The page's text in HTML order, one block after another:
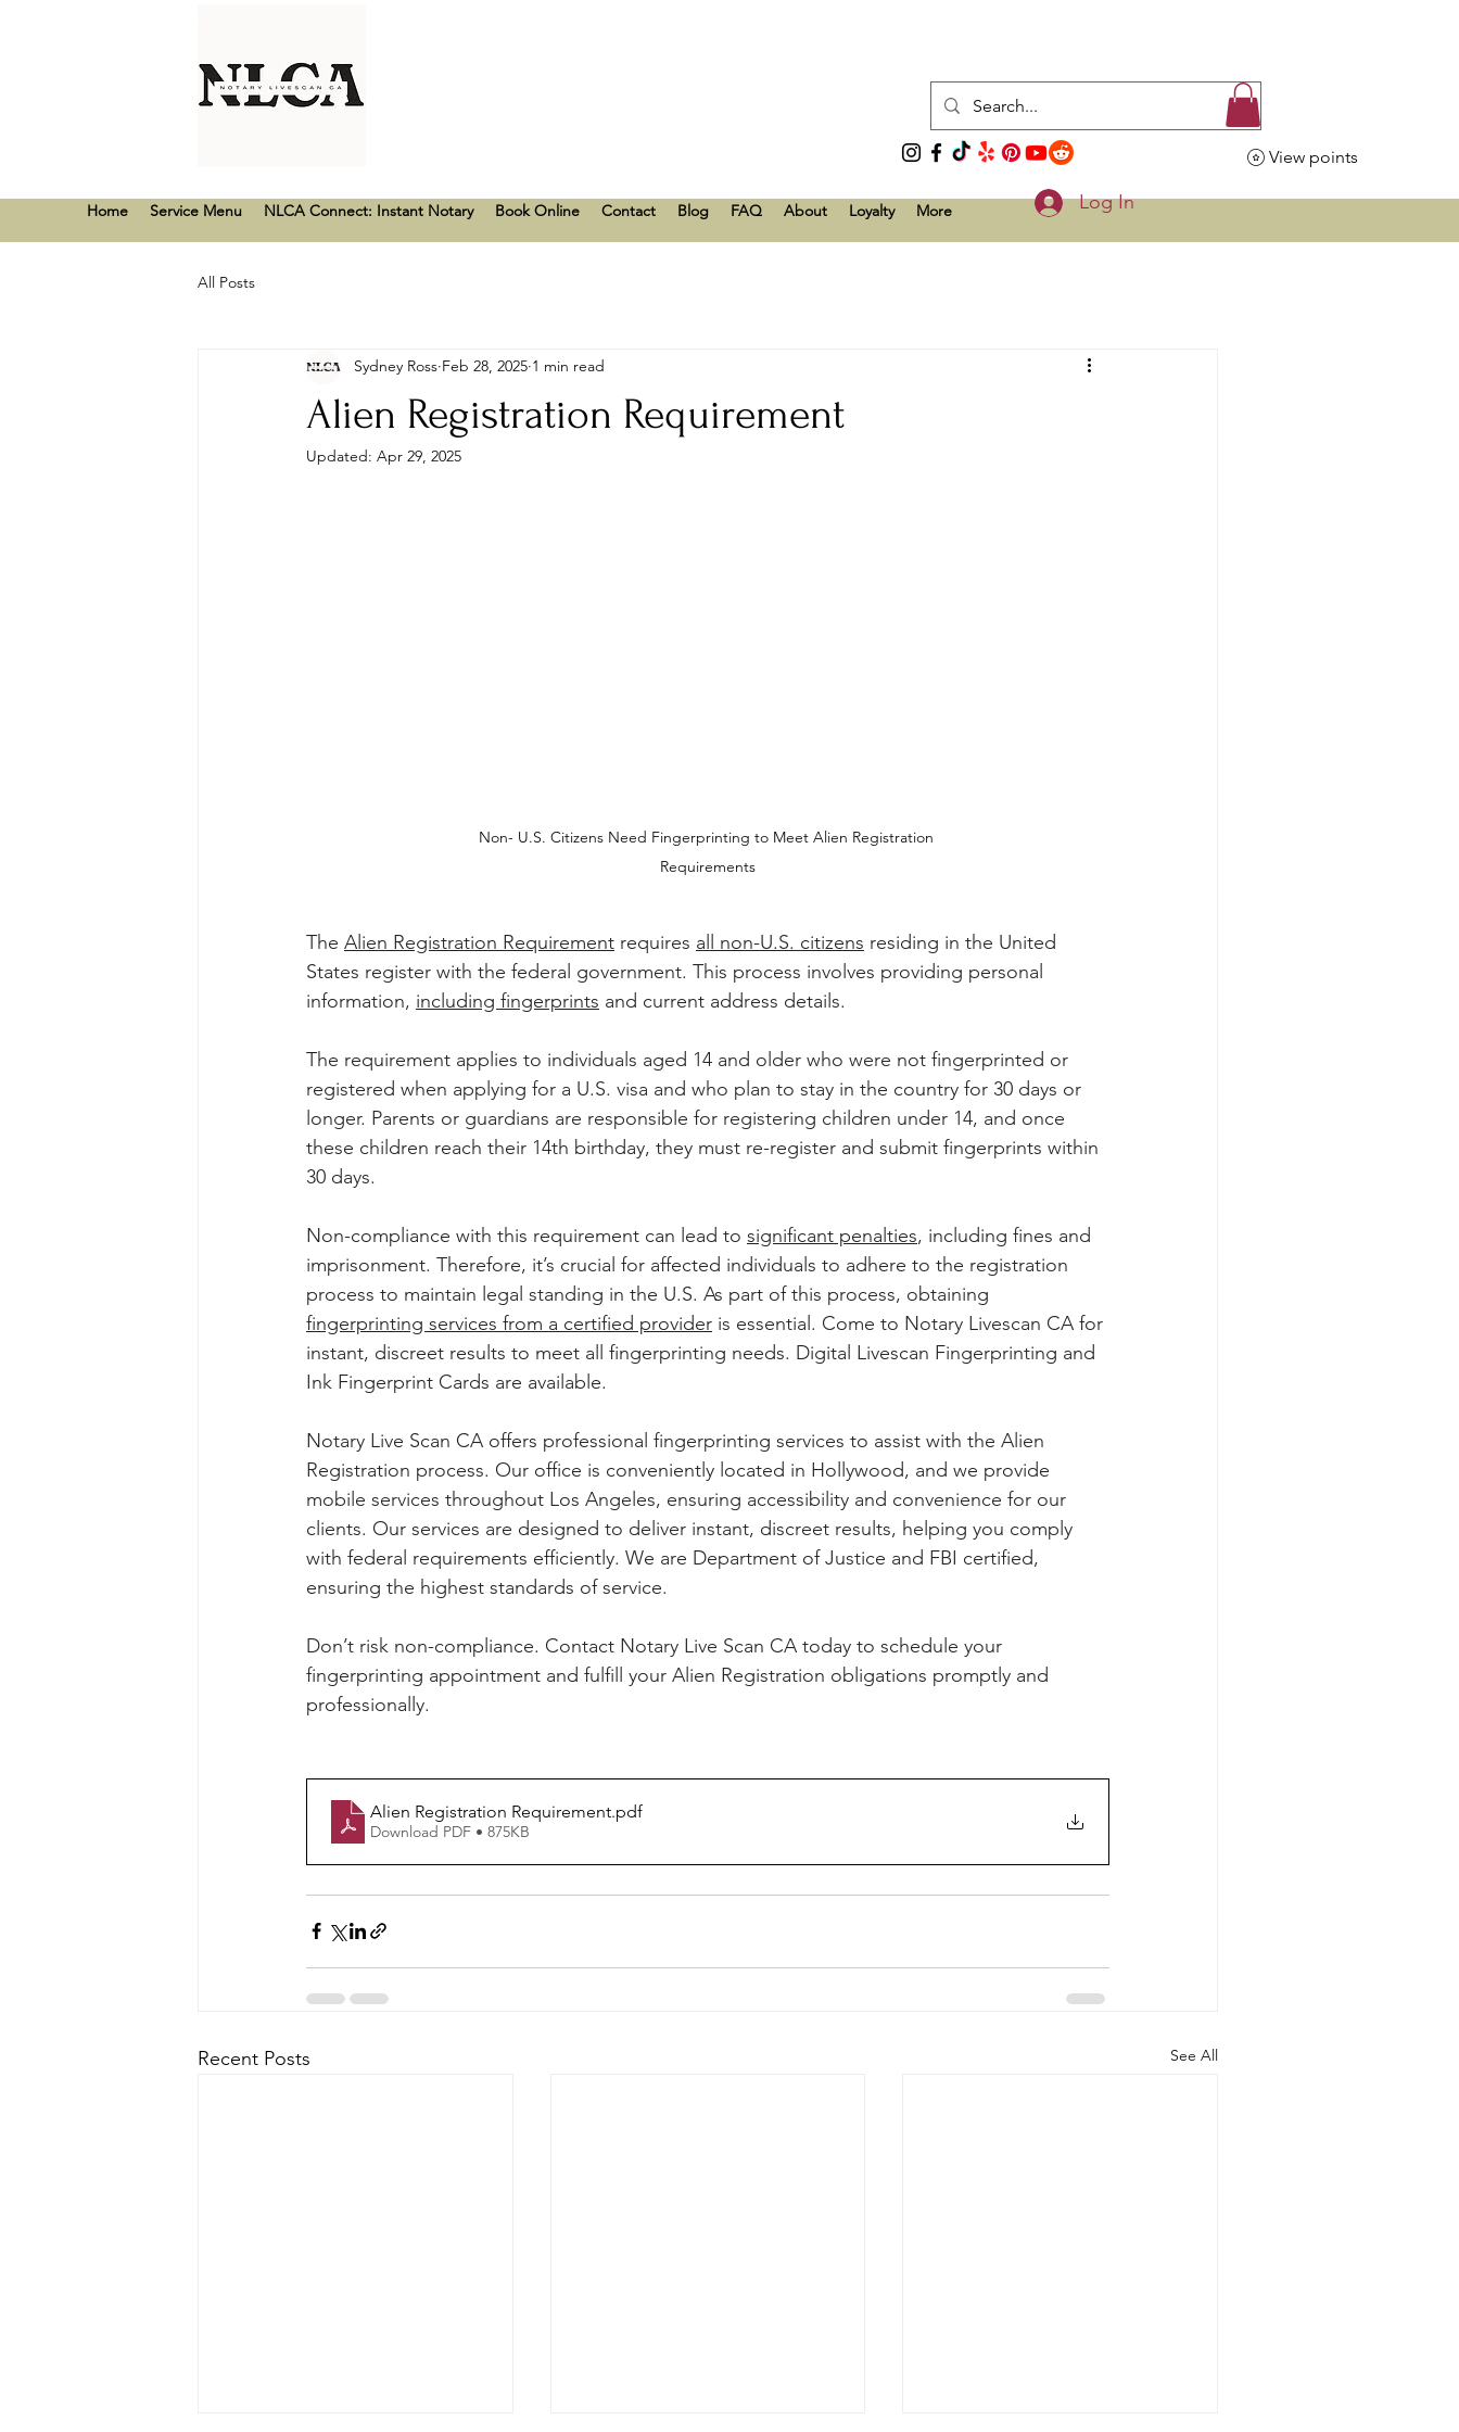
Home Service Menu NLCA Connect: Instant Notary Book Online Contact Blog FAQ About Loyalty More Log In
View points
All Posts
Alien Registration Requirement
Sydney Ross Feb 28, 2025 1 min read
Updated: Apr 29, 2025
Non- U.S. Citizens Need Fingerprinting to Meet Alien Registration
Requirements
The Alien Registration Requirement requires all non-U.S. citizens residing in the United
States register with the federal government. This process involves providing personal
information, including fingerprints and current address details.
The requirement applies to individuals aged 14 and older who were not fingerprinted or
registered when applying for a U.S. visa and who plan to stay in the country for 30 days or
longer. Parents or guardians are responsible for registering children under 14, and once
these children reach their 14th birthday, they must re-register and submit fingerprints within
30 days.
Non-compliance with this requirement can lead to significant penalties, including fines and
imprisonment. Therefore, it’s crucial for affected individuals to adhere to the registration
process to maintain legal standing in the U.S. As part of this process, obtaining
fingerprinting services from a certified provider is essential. Come to Notary Livescan CA for
instant, discreet results to meet all fingerprinting needs. Digital Livescan Fingerprinting and
Ink Fingerprint Cards are available.
Notary Live Scan CA offers professional fingerprinting services to assist with the Alien
Registration process. Our office is conveniently located in Hollywood, and we provide
mobile services throughout Los Angeles, ensuring accessibility and convenience for our
clients. Our services are designed to deliver instant, discreet results, helping you comply
with federal requirements efficiently. We are Department of Justice and FBI certified,
ensuring the highest standards of service.
Don’t risk non-compliance. Contact Notary Live Scan CA today to schedule your
fingerprinting appointment and fulfill your Alien Registration obligations promptly and
professionally.
Alien Registration Requirement.pdf
Download PDF • 875KB
Recent Posts See All